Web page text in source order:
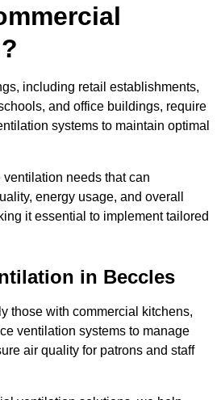
including retail establishments,
and office buildings, require
systems to maintain optimal
needs that can
energy usage, and overall
it essential to implement tailored
in Beccles
those with commercial kitchens,
ventilation systems to manage
air quality for patrons and staff